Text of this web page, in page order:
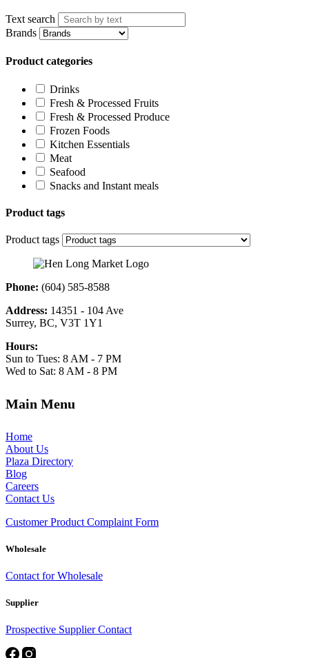
Text search
Brands
Product categories
Drinks
Fresh & Processed Fruits
Fresh & Processed Produce
Frozen Foods
Kitchen Essentials
Meat
Seafood
Snacks and Instant meals
Product tags
Product tags
Phone: (604) 585-8588
Address: 14351 - 104 Ave
Surrey, BC, V3T 1Y1
Hours:
Sun to Tues: 8 AM - 7 PM
Wed to Sat: 8 AM - 8 PM
Main Menu
Home
About Us
Plaza Directory
Blog
Careers
Contact Us
Customer Product Complaint Form
Wholesale
Contact for Wholesale
Supplier
Prospective Supplier Contact